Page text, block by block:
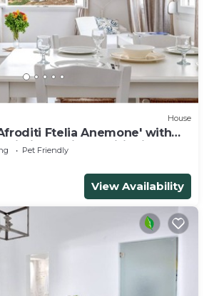
House
Ftelia Anemone' with
Fi and Air Conditioning
Pet Friendly
View Availability